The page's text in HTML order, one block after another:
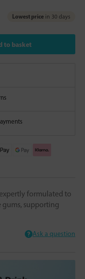
Lowest price in 30 days
to basket
formulated to
gums, supporting
Ask a question